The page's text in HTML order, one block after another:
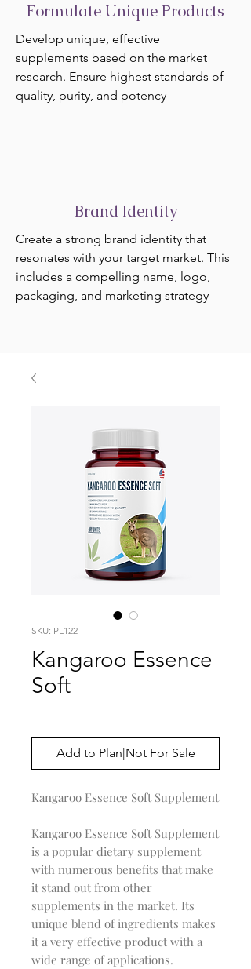
Formulate Unique Products
Develop unique, effective
supplements based on the market
research. Ensure highest standards of
quality, purity, and potency
Brand Identity
Create a strong brand identity that
resonates with your target market. This
includes a compelling name, logo,
packaging, and marketing strategy
SKU: PL122
Kangaroo Essence
Soft
Add to Plan|Not For Sale
Kangaroo Essence Soft Supplement
Kangaroo Essence Soft Supplement
is a popular dietary supplement
with numerous benefits that make
it stand out from other
supplements in the market. Its
unique blend of ingredients makes
it a very effective product with a
wide range of applications.